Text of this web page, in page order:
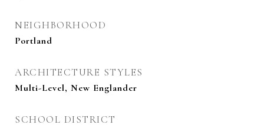
NEIGHBORHOOD
Portland
ARCHITECTURE STYLES
Multi-Level, New Englander
SCHOOL DISTRICT